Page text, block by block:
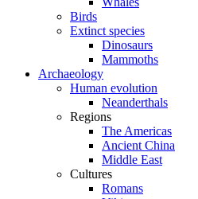
Birds
Extinct species
Dinosaurs
Mammoths
Archaeology
Human evolution
Neanderthals
Regions
The Americas
Ancient China
Middle East
Cultures
Romans